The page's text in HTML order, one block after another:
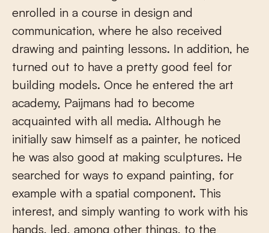
enrolled in a course in design and
communication, where he also received
drawing and painting lessons. In addition, he
turned out to have a pretty good feel for
building models. Once he entered the art
academy, Paijmans had to become
acquainted with all media. Although he
initially saw himself as a painter, he noticed
he was also good at making sculptures. He
searched for ways to expand painting, for
example with a spatial component. This
interest, and simply wanting to work with his
hands, led, among other things, to the